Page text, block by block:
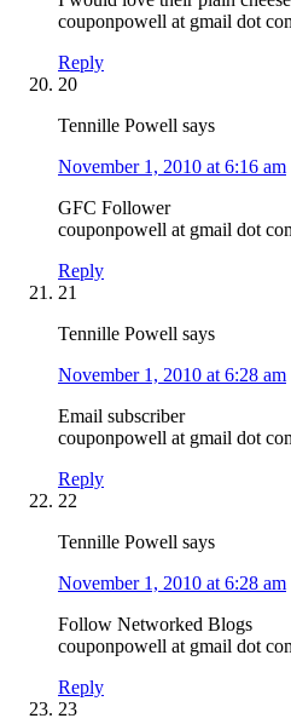
couponpowell at gmail dot
Reply
20
Tennille Powell says
November 1, 2010 at 6:16 am
GFC Follower
couponpowell at gmail dot
Reply
21
Tennille Powell says
November 1, 2010 at 6:28 am
Email subscriber
couponpowell at gmail dot
Reply
22
Tennille Powell says
November 1, 2010 at 6:28 am
Follow Networked Blogs
couponpowell at gmail dot
Reply
23